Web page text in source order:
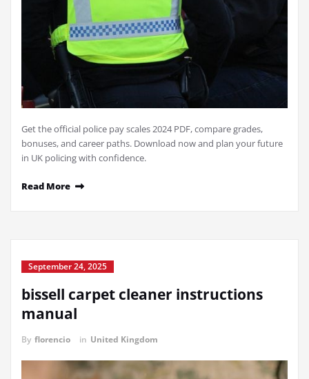
Get the official police pay scales 2024 PDF, compare grades,
bonuses, and career paths. Download now and plan your future
in UK policing with confidence.
Read More
September 24, 2025
bissell carpet cleaner instructions
manual
By florencio in United Kingdom